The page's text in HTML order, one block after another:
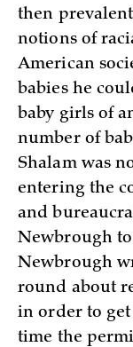
then
notions of
American
babies he
baby girls of
number of
Shalam was
entering the
and
Newbrough
Newbrough
round about
in order to
time the